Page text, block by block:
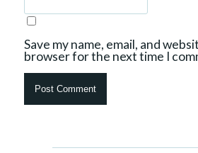
Save my name, email, and
browser for the next time I